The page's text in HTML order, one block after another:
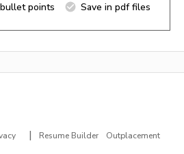
points
Save in pdf files
| Resume Builder
Outplacement